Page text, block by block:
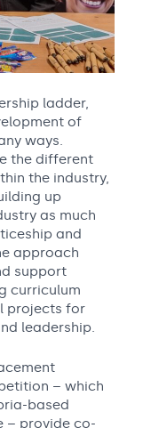
ladder,
of
ways.
the different
the industry,
up
as much
and
approach
support
curriculum
projects for
leadership.
– which
based
– provide co-